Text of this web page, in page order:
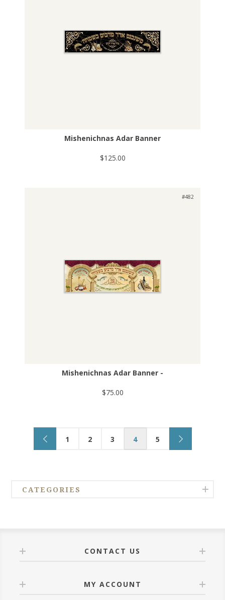
Mishenichnas Adar Banner
$125.00
#482
Mishenichnas Adar Banner -
$75.00
1 2 3 4 5
CATEGORIES
CONTACT US
MY ACCOUNT